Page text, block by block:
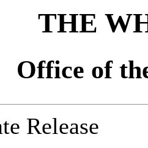
THE
Office of
Release